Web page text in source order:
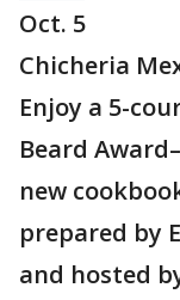
Oct. 5
Chicheria
Enjoy a 5-
Beard
new
prepared by
and hosted